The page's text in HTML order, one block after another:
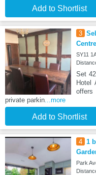
Add to Shortlist
3
SY11
Set
Hotel
private parkin...more
Add to Shortlist
4 1
Park